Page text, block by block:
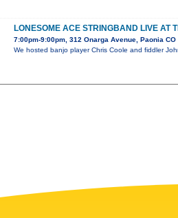
LONESOME ACE STRINGBAND LIVE AT
7:00pm-9:00pm, 312 Onarga Avenue, Paonia CO
We hosted banjo player Chris Coole and fiddler